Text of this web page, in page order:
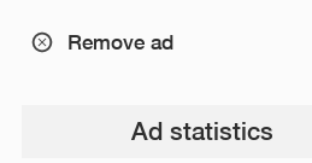
Remove ad
Ad statistics